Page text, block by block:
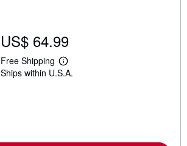
p
p
i
n
g
US$ 64.99
Free Shipping
L
e
Ships within U.S.A.